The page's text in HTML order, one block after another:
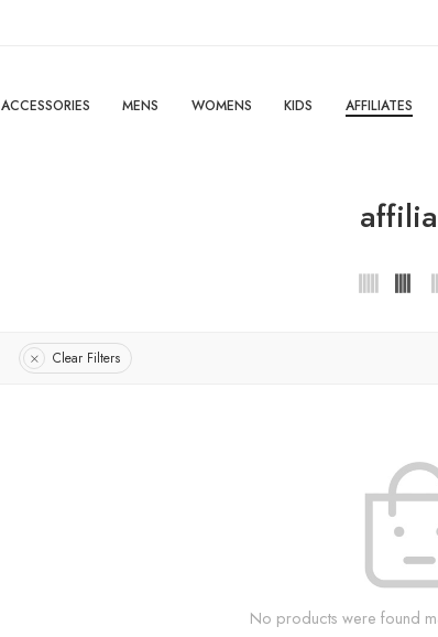
ACCESSORIES MENS WOMENS KIDS AFFILIATES
Clear Filters
No products were found